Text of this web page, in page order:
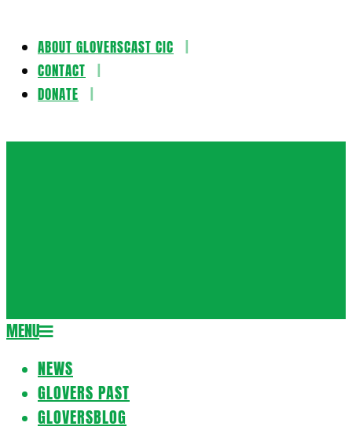
Skip
content
ABOUT GLOVERSCAST CIC
CONTACT
DONATE
Secondary
Menu
MENU
NEWS
GLOVERS PAST
GLOVERSBLOG